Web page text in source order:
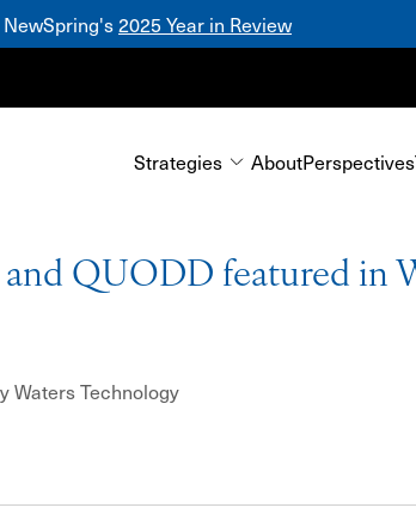
2025 Year in Review
Strategies
Mezzanine
AboutPerspectives
QUODD featured in
Waters Technology